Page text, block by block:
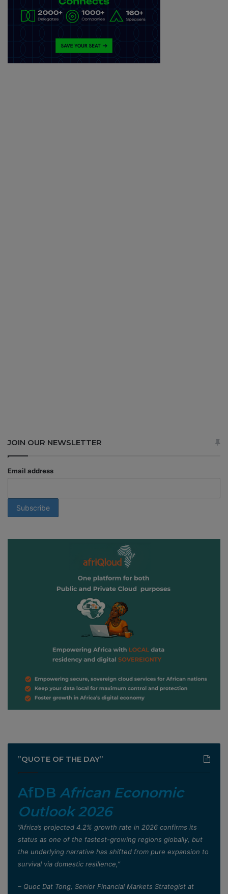
JOIN OUR NEWSLETTER
Email address
”QUOTE OF THE DAY”
AfDB African Economic
Outlook 2026
”Africa’s projected 4.2% growth rate in 2026 confirms its
status as one of the fastest-growing regions globally, but
the underlying narrative has shifted from pure expansion to
survival via domestic resilience,”
– Quoc Dat Tong, Senior Financial Markets Strategist at